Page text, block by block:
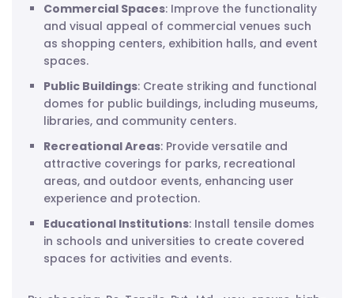
Commercial Spaces: Improve the functionality
and visual appeal of commercial venues such
as shopping centers, exhibition halls, and event
spaces.
Public Buildings: Create striking and functional
domes for public buildings, including museums,
libraries, and community centers.
Recreational Areas: Provide versatile and
attractive coverings for parks, recreational
areas, and outdoor events, enhancing user
experience and protection.
Educational Institutions: Install tensile domes
in schools and universities to create covered
spaces for activities and events.